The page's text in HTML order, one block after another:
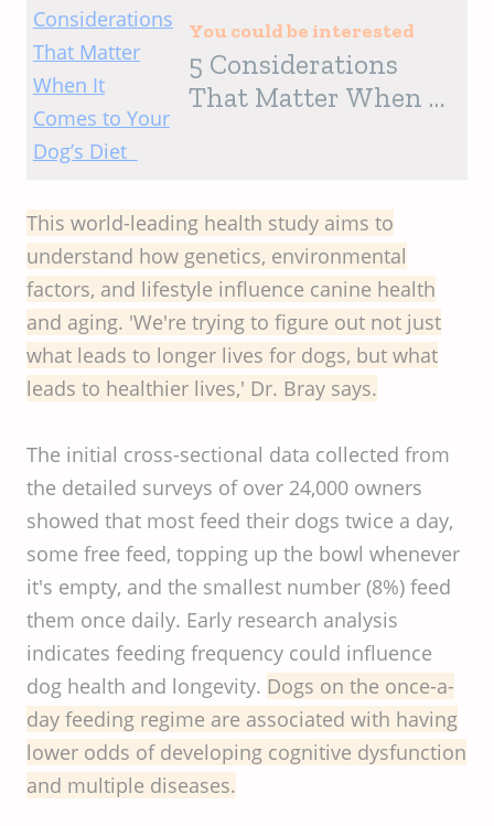
You could be interested
5 Considerations
That Matter When It
This world-leading health study aims to
understand how genetics, environmental
factors, and lifestyle influence canine health
and aging. 'We're trying to figure out not just
what leads to longer lives for dogs, but what
leads to healthier lives,' Dr. Bray says.
The initial cross-sectional data collected from
the detailed surveys of over 24,000 owners
showed that most feed their dogs twice a day,
some free feed, topping up the bowl whenever
it's empty, and the smallest number (8%) feed
them once daily. Early research analysis
indicates feeding frequency could influence
dog health and longevity. Dogs on the once-a-
day feeding regime are associated with having
lower odds of developing cognitive dysfunction
and multiple diseases.